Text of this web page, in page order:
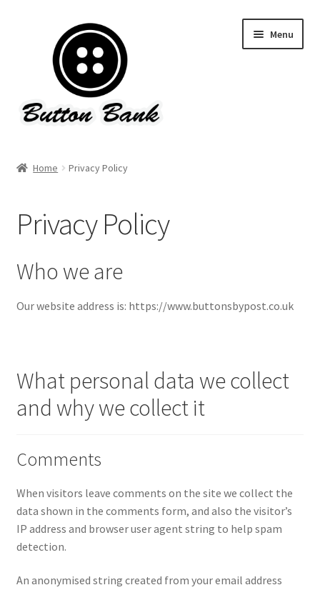
navigation
content
Menu
Basket
Checkout
Delivery, Refund & Returns Policy
My account
Privacy Policy
Home Privacy Policy
Privacy Policy
Who we are
Our website address is: https://www.buttonsbypost.co.uk
What personal data we collect
and why we collect it
Comments
When visitors leave comments on the site we collect the
data shown in the comments form, and also the visitor’s
IP address and browser user agent string to help spam
detection.
An anonymised string created from your email address